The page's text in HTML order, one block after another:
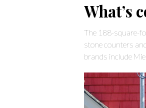
What’s
The 188-square-
stone counters
brands include